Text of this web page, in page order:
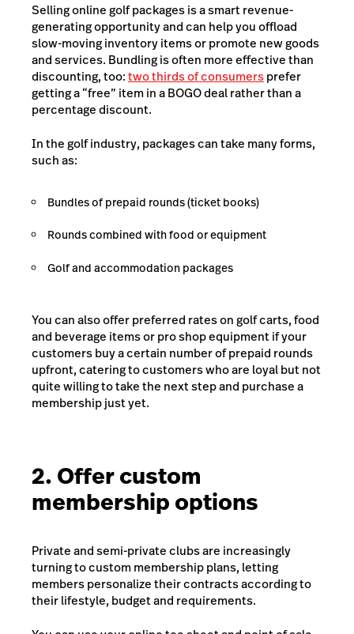
Selling online golf packages is a smart revenue-
generating opportunity and can help you offload
slow-moving inventory items or promote new goods
and services. Bundling is often more effective than
discounting, too:two thirds of consumersprefer
getting a “free” item in a BOGO deal rather than a
percentage discount.
In the golf industry, packages can take many forms,
such as:
Bundles of prepaid rounds (ticket books)
Rounds combined with food or equipment
Golf and accommodation packages
You can also offer preferred rates on golf carts, food
and beverage items or pro shop equipment if your
customers buy a certain number of prepaid rounds
upfront, catering to customers who are loyal but not
quite willing to take the next step and purchase a
membership just yet.
2. Offer custom
membership options
Private and semi-private clubs are increasingly
turning to custom membership plans, letting
members personalize their contracts according to
their lifestyle, budget and requirements.